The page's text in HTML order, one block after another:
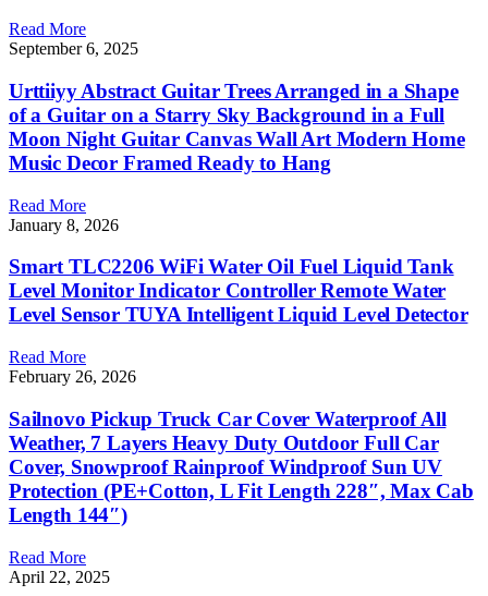
Read More
September 6, 2025
Urttiiyy Abstract Guitar Trees Arranged in a Shape
of a Guitar on a Starry Sky Background in a Full
Moon Night Guitar Canvas Wall Art Modern Home
Music Decor Framed Ready to Hang
Read More
January 8, 2026
Smart TLC2206 WiFi Water Oil Fuel Liquid Tank
Level Monitor Indicator Controller Remote Water
Level Sensor TUYA Intelligent Liquid Level Detector
Read More
February 26, 2026
Sailnovo Pickup Truck Car Cover Waterproof All
Weather, 7 Layers Heavy Duty Outdoor Full Car
Cover, Snowproof Rainproof Windproof Sun UV
Protection (PE+Cotton, L Fit Length 228″, Max Cab
Length 144″)
Read More
April 22, 2025